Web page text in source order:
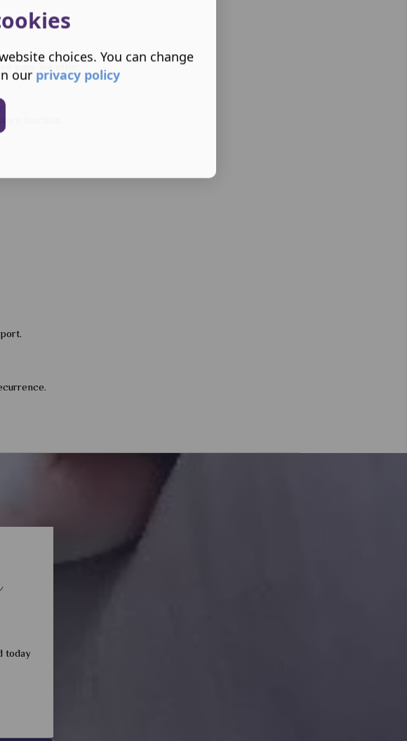
pain. We offer:
function.
today
choices. You can change
our privacy policy